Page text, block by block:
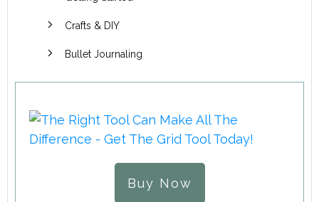
Crafts & DIY
Bullet Journaling
Buy Now